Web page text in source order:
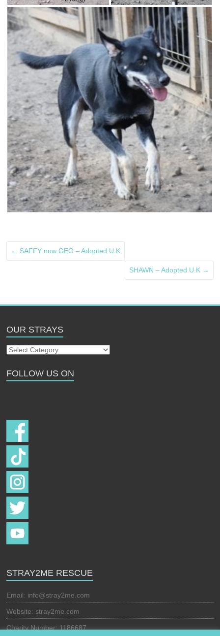
← SAFFY now GEO – Adopted U.K
SHAWN – Adopted U.K →
OUR STRAYS
Our
FOLLOW US ON
STRAY2ME RESCUE
Email: info@stray2me.com
Website: stray2me.com
Charity Number: 1186687